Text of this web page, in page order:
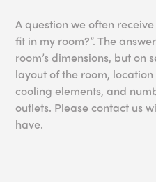
A question we often
fit in my room?”. The
room’s dimensions, but on
layout of the room,
cooling elements, and
outlets. Please contact us
have.